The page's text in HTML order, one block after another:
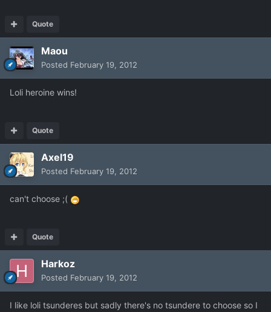
Quote
Maou
Posted February 19, 2012
Loli heroine wins!
Quote
Axel19
Posted February 19, 2012
can't choose ;(
Quote
Harkoz
Posted February 19, 2012
I like loli tsunderes but sadly there's no tsundere to choose so I